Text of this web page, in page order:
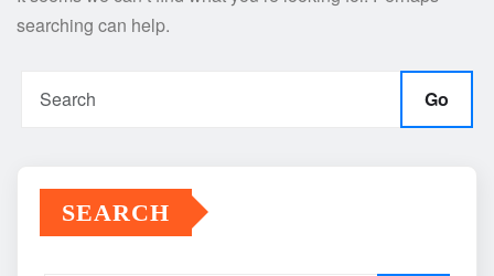
searching can help.
Go
SEARCH